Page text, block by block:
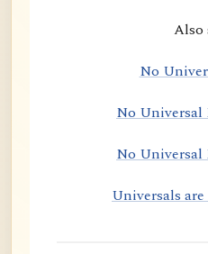
Also
No
No
No
Universals